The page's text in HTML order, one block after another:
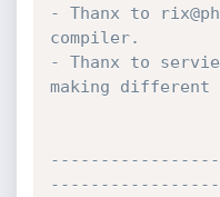
- Thanx to
compiler.
- Thanx to
making different